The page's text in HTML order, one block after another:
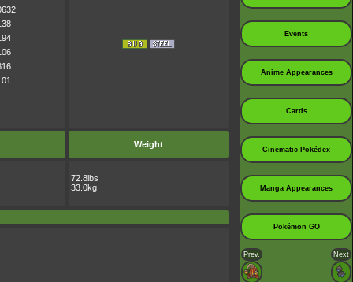
Weight
72.8lbs
33.0kg
Events
Anime Appearances
Cards
Cinematic Pokédex
Manga Appearances
Pokémon GO
Prev. Next